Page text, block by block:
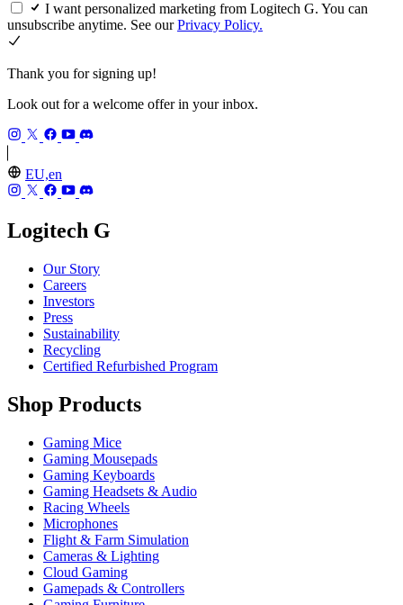
I want personalized marketing from Logitech G. You can
unsubscribe anytime. See ourPrivacy Policy.
Thank you for signing up!
Look out for a welcome offer in your inbox.
EU,en
Logitech G
Our Story
Careers
Investors
Press
Sustainability
Recycling
Certified Refurbished Program
Shop Products
Gaming Mice
Gaming Mousepads
Gaming Keyboards
Gaming Headsets & Audio
Racing Wheels
Microphones
Flight & Farm Simulation
Cameras & Lighting
Cloud Gaming
Gamepads & Controllers